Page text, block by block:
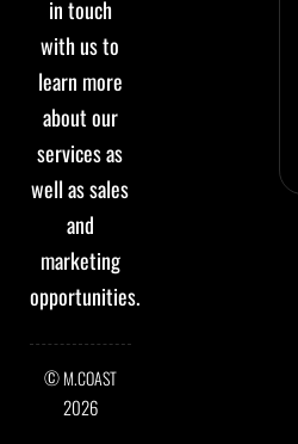
in touch
with us to
learn more
about our
services as
well as sales
and
marketing
opportunities.
©M.COAST
2026